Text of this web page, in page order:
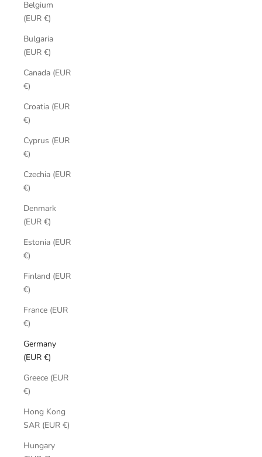
Belgium
(EUR €)
Bulgaria
(EUR €)
Canada (EUR
€)
Croatia (EUR
€)
Cyprus (EUR
€)
Czechia (EUR
€)
Denmark
(EUR €)
Estonia (EUR
€)
Finland (EUR
€)
France (EUR
€)
Germany
(EUR €)
Greece (EUR
€)
Hong Kong
SAR (EUR €)
Hungary